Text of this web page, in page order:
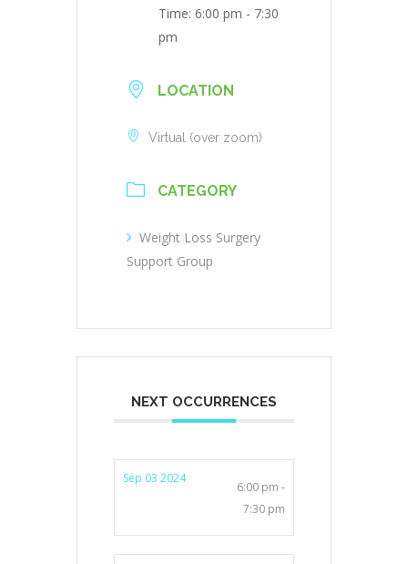
Time: 6:00 pm - 7:30
pm
LOCATION
Virtual (over zoom)
CATEGORY
Weight Loss Surgery
Support Group
NEXT OCCURRENCES
Sep 03 2024
6:00 pm -
7:30 pm